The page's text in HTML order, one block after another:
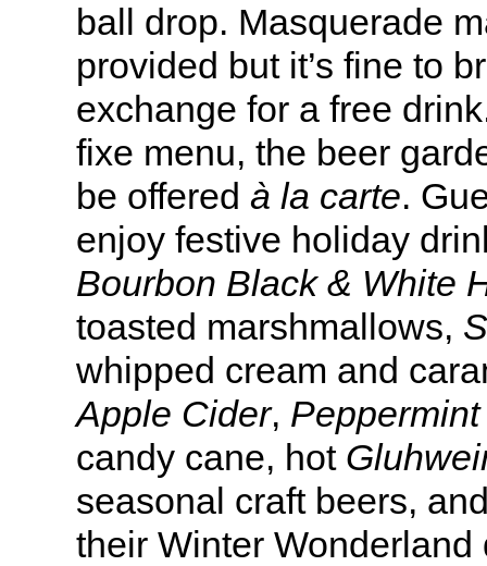
ball drop. Masquerade
provided but it’s fine to
exchange for a free
fixe menu, the beer
be offered à la carte.
enjoy festive holiday
Bourbon Black & White
toasted marshmallows,
whipped cream and
Apple Cider,
candy cane, hot
seasonal craft beers,
their Winter Wonderland